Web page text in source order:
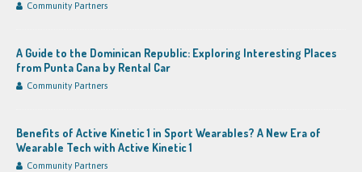
Community Partners
A Guide to the Dominican Republic: Exploring Interesting Places
from Punta Cana by Rental Car
Community Partners
Benefits of Active Kinetic 1 in Sport Wearables? A New Era of
Wearable Tech with Active Kinetic 1
Community Partners